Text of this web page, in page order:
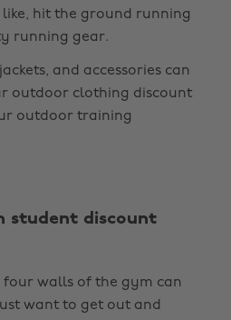
hit the ground running
running gear.
and accessories can
outdoor clothing discount
outdoor training
student discount
four walls of the gym can
want to get out and